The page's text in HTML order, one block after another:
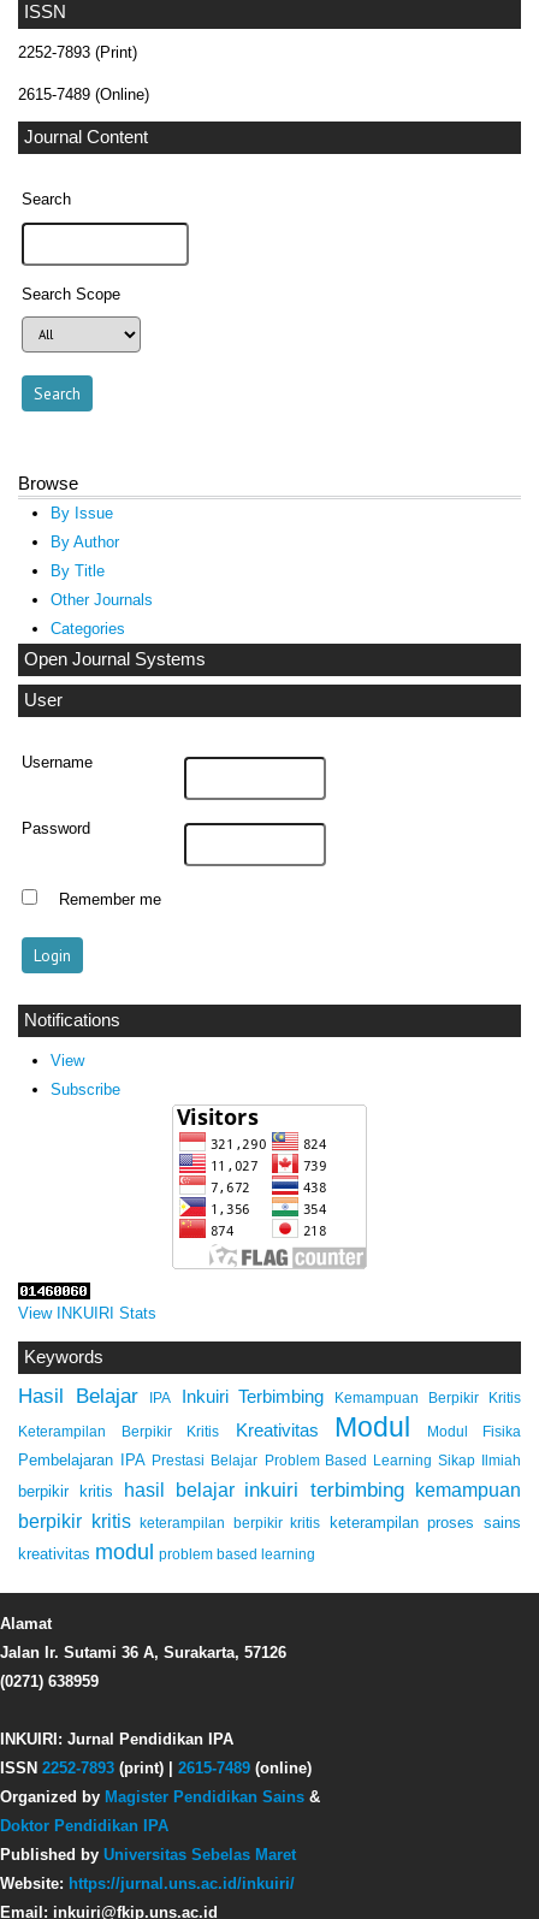
ISSN
2252-7893 (Print)
2615-7489 (Online)
Journal Content
Search
Search Scope
Browse
By Issue
By Author
By Title
Other Journals
Categories
Open Journal Systems
User
Username
Password
Remember me
Notifications
View
Subscribe
View INKUIRI Stats
Keywords
Hasil Belajar IPA Inkuiri Terbimbing Kemampuan Berpikir Kritis
Keterampilan Berpikir Kritis Kreativitas Modul Modul Fisika
Pembelajaran IPA Prestasi Belajar Problem Based Learning Sikap Ilmiah
berpikir kritis hasil belajar inkuiri terbimbing kemampuan
berpikir kritis
keterampilan berpikir kritis
keterampilan proses sains
kreativitas modul problem based learning
Alamat
Jalan Ir. Sutami 36 A, Surakarta, 57126
(0271) 638959
INKUIRI: Jurnal Pendidikan IPA
ISSN 2252-7893 (print) | 2615-7489 (online)
Organized by Magister Pendidikan Sains &
Doktor Pendidikan IPA
Published by Universitas Sebelas Maret
Website: https://jurnal.uns.ac.id/inkuiri/
Email: inkuiri@fkip.uns.ac.id